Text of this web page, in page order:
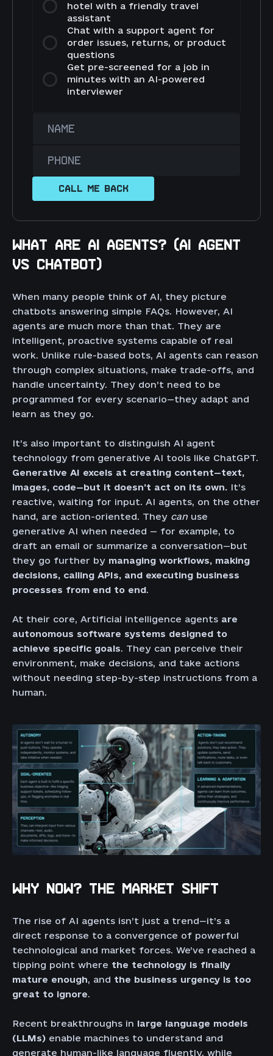
hotel with a friendly travel
assistant
Chat with a support agent for
order issues, returns, or product
questions
Get pre-screened for a job in
minutes with an AI-powered
interviewer
NAME
PHONE
CALL ME BACK
WHAT ARE AI AGENTS? (AI AGENT
VS CHATBOT)
When many people think of AI, they picture
chatbots answering simple FAQs. However, AI
agents are much more than that. They are
intelligent, proactive systems capable of real
work. Unlike rule-based bots, AI agents can reason
through complex situations, make trade-offs, and
handle uncertainty. They don’t need to be
programmed for every scenario—they adapt and
learn as they go.
It’s also important to distinguish AI agent
technology from generative AI tools like ChatGPT.
Generative AI excels at creating content—text,
images, code—but it doesn’t act on its own. It’s
reactive, waiting for input. AI agents, on the other
hand, are action-oriented. They can use
generative AI when needed — for example, to
draft an email or summarize a conversation—but
they go further by managing workflows, making
decisions, calling APIs, and executing business
processes from end to end.
At their core, Artificial intelligence agents are
autonomous software systems designed to
achieve specific goals. They can perceive their
environment, make decisions, and take actions
without needing step-by-step instructions from a
human.
WHY NOW? THE MARKET SHIFT
The rise of AI agents isn’t just a trend—it’s a
direct response to a convergence of powerful
technological and market forces. We’ve reached a
tipping point where the technology is finally
mature enough, and the business urgency is too
great to ignore.
Recent breakthroughs in large language models
(LLMs) enable machines to understand and
generate human-like language fluently, while